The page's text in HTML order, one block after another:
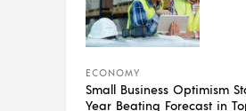
ECONOMY
Small Business Optimism
Year Beating Forecast in